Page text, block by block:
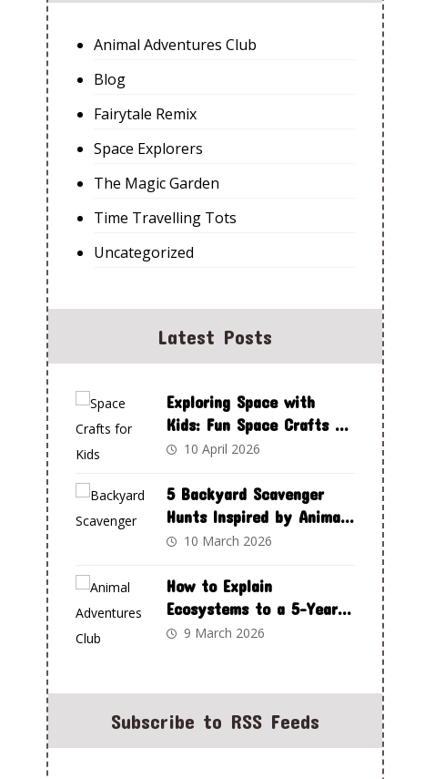
Animal Adventures Club
Blog
Fairytale Remix
Space Explorers
The Magic Garden
Time Travelling Tots
Uncategorized
Latest Posts
Exploring Space with
Kids: Fun Space Crafts to
Spark Curiosity and
10 April 2026
5 Backyard Scavenger
Hunts Inspired by Animal
Adventures Club
10 March 2026
How to Explain
Ecosystems to a 5-Year-
Old Using Animal
9 March 2026
Subscribe to RSS Feeds